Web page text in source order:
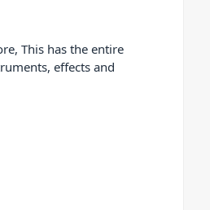
This has the entire
effects and